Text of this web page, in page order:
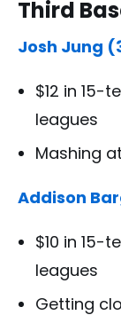
Third
Josh Jung
$12 in 15-
leagues
Mashing
Addison
$10 in 15-
leagues
Getting